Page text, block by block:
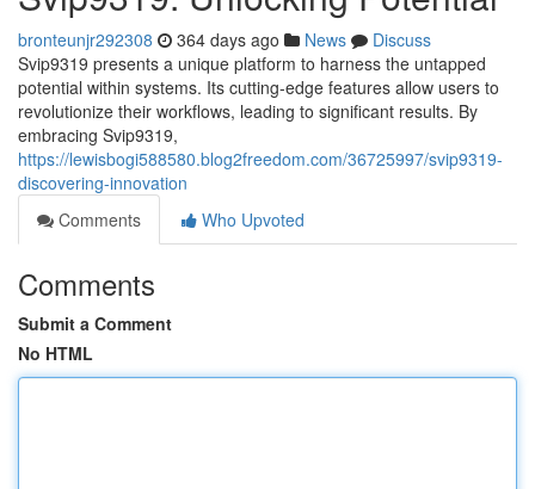
bronteunjr292308 364 days ago News
Discuss
Svip9319 presents a unique platform to harness the untapped
potential within systems. Its cutting-edge features allow users to
revolutionize their workflows, leading to significant results. By
embracing Svip9319,
https://lewisbogi588580.blog2freedom.com/36725997/svip9319-
discovering-innovation
Comments
Who Upvoted
Comments
Submit a Comment
No HTML